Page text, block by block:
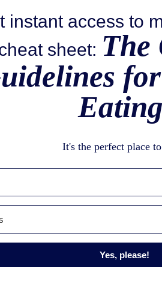
instant access to
sheet: The
It's the perfect place
Yes, please!